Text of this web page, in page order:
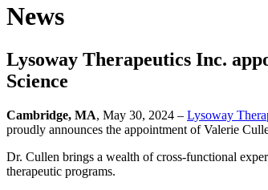
News
Lysoway Therapeutics Inc.
Science
Cambridge, MA, May 30, 2024 – Lysoway
proudly announces the appointment of Valerie
Dr. Cullen brings a wealth of cross-functional
therapeutic programs.